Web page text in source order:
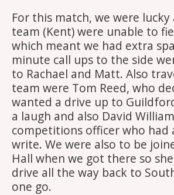
For this match, we were
team (Kent) were unable to
which meant we had extra
minute call ups to the side
to Rachael and Matt. Also
team were Tom Reed, who
wanted a drive up to
a laugh and also David
competitions officer who had
write. We were also to be
Hall when we got there so
drive all the way back to
one go.